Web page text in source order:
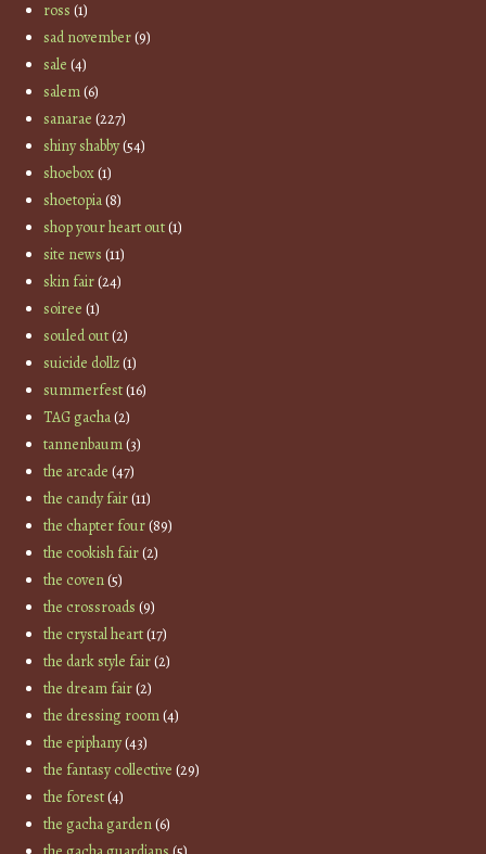
ross (1)
sad november(9)
sale (4)
salem(6)
sanarae (227)
shiny shabby(54)
shoebox(1)
shoetopia(8)
shop your heart out(1)
site news (11)
skin fair(24)
soiree (1)
souled out(2)
suicide dollz(1)
summerfest(16)
TAG gacha(2)
tannenbaum(3)
the arcade (47)
the candy fair(11)
the chapter four(89)
the cookish fair(2)
the coven(5)
the crossroads (9)
the crystal heart(17)
the dark style fair(2)
the dream fair(2)
the dressing room(4)
the epiphany(43)
the fantasy collective (29)
the forest(4)
the gacha garden(6)